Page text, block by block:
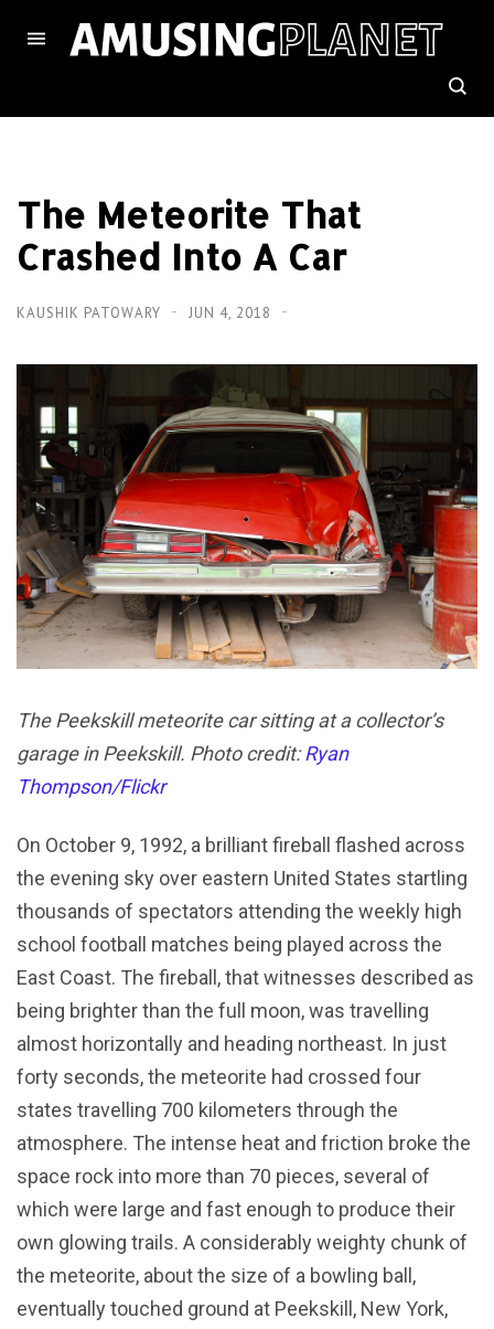
The Meteorite That
Crashed Into A Car
KAUSHIK PATOWARY JUN 4, 2018
The Peekskill meteorite car sitting at a collector’s
garage in Peekskill. Photo credit:Ryan
Thompson/Flickr
On October 9, 1992, a brilliant fireball flashed across
the evening sky over eastern United States startling
thousands of spectators attending the weekly high
school football matches being played across the
East Coast. The fireball, that witnesses described as
being brighter than the full moon, was travelling
almost horizontally and heading northeast. In just
forty seconds, the meteorite had crossed four
states travelling 700 kilometers through the
atmosphere. The intense heat and friction broke the
space rock into more than 70 pieces, several of
which were large and fast enough to produce their
own glowing trails. A considerably weighty chunk of
the meteorite, about the size of a bowling ball,
eventually touched ground at Peekskill, New York,